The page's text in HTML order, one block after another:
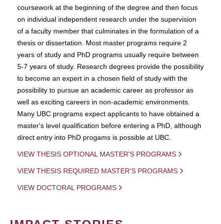
coursework at the beginning of the degree and then focus
on individual independent research under the supervision
of a faculty member that culminates in the formulation of a
thesis or dissertation. Most master programs require 2
years of study and PhD programs usually require between
5-7 years of study. Research degrees provide the possibility
to become an expert in a chosen field of study with the
possibility to pursue an academic career as professor as
well as exciting careers in non-academic environments.
Many UBC programs expect applicants to have obtained a
master's level qualification before entering a PhD, although
direct entry into PhD progams is possible at UBC.
VIEW THESIS OPTIONAL MASTER'S PROGRAMS
VIEW THESIS REQUIRED MASTER'S PROGRAMS
VIEW DOCTORAL PROGRAMS